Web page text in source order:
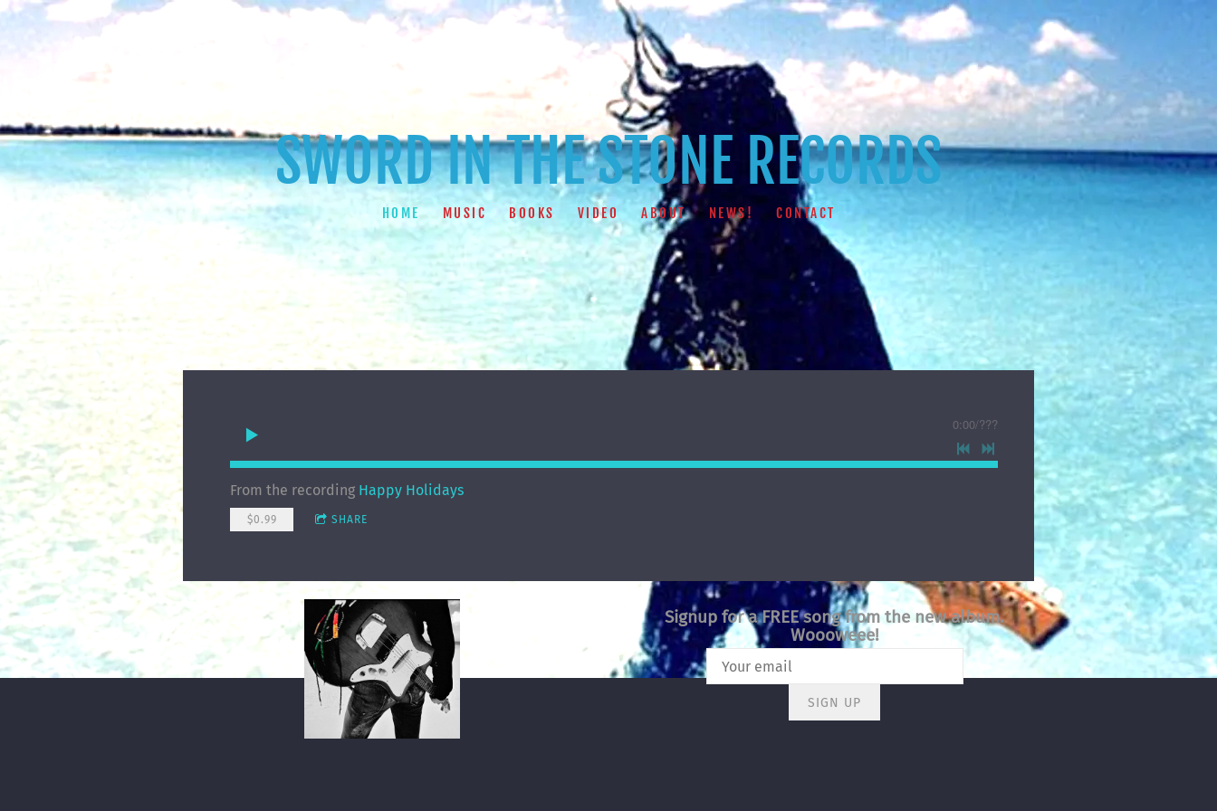
SWORD IN THE STONE RECORDS
HOME MUSIC BOOKS VIDEO ABOUT NEWS! CONTACT
0:00/???
From the recording Happy Holidays
$0.99 SHARE
Signup for a FREE song from the new album.
Woooweee!
SIGN UP